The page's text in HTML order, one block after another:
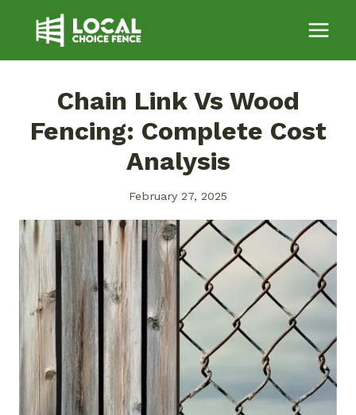
Chain Link Vs Wood
Fencing: Complete Cost
Analysis
February 27, 2025